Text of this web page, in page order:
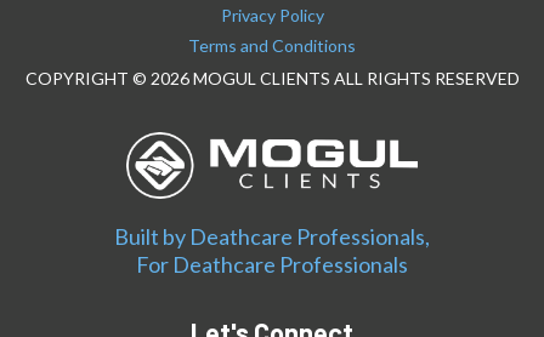
Privacy Policy
Terms and Conditions
COPYRIGHT © 2026 MOGUL CLIENTS ALL RIGHTS RESERVED
Built by Deathcare Professionals,
For Deathcare Professionals